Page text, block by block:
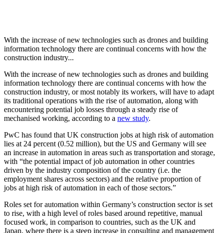
With the increase of new technologies such as drones and building
information technology there are continual concerns with how the
construction industry...
With the increase of new technologies such as drones and building
information technology there are continual concerns with how the
construction industry, or most notably its workers, will have to adapt
its traditional operations with the rise of automation, along with
encountering potential job losses through a steady rise of
mechanised working, according to a new study.
PwC has found that UK construction jobs at high risk of automation
lies at 24 percent (0.52 million), but the US and Germany will see
an increase in automation in areas such as transportation and storage,
with “the potential impact of job automation in other countries
driven by the industry composition of the country (i.e. the
employment shares across sectors) and the relative proportion of
jobs at high risk of automation in each of those sectors.”
Roles set for automation within Germany’s construction sector is set
to rise, with a high level of roles based around repetitive, manual
focused work, in comparison to countries, such as the UK and
Japan, where there is a steep increase in consulting and management